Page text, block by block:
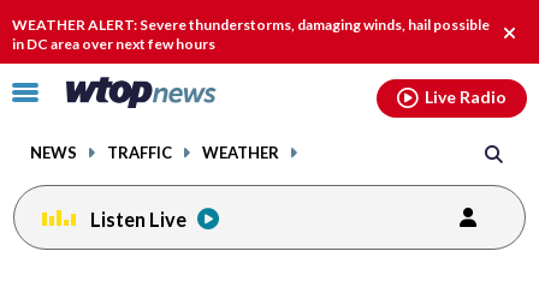
WEATHER ALERT: Severe thunderstorms, damaging winds, hail possible
in DC area over next few hours
Click
toggle
menu.
NEWS TRAFFIC WEATHER
Live Radio
Listen Live